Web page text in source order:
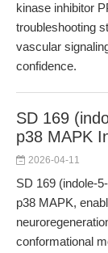
kinase inhibitor
troubleshooting
vascular
confidence.
SD 169
p38 MAPK
2026-04-11
SD 169 (indole-
p38 MAPK,
conformational